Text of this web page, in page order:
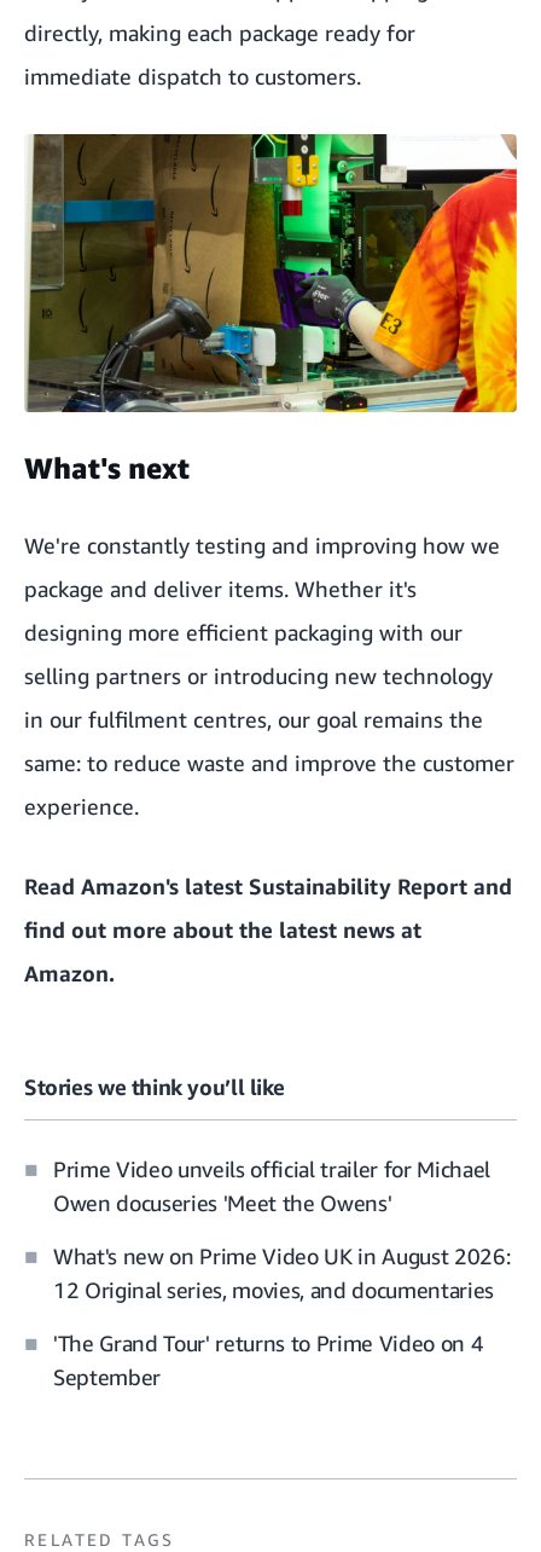
directly, making each package ready for
immediate dispatch to customers.
What's next
We're constantly testing and improving how we
package and deliver items. Whether it's
designing more efficient packaging with our
selling partners or introducing new technology
in our fulfilment centres, our goal remains the
same: to reduce waste and improve the customer
experience.
Read Amazon's latest Sustainability Report and
find out more about the latest news at
Amazon.
Stories we think you’ll like
Prime Video unveils official trailer for Michael
Owen docuseries 'Meet the Owens'
What's new on Prime Video UK in August 2026:
12 Original series, movies, and documentaries
'The Grand Tour' returns to Prime Video on 4
September
RELATED TAGS